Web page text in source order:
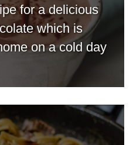
for a delicious
which is
on a cold day